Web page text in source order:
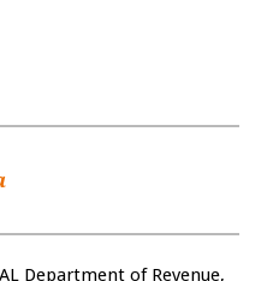
Department of Revenue,